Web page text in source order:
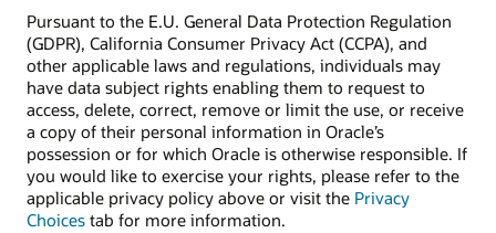
Pursuant to the E.U. General Data Protection Regulation
(GDPR), California Consumer Privacy Act (CCPA), and
other applicable laws and regulations, individuals may
have data subject rights enabling them to request to
access, delete, correct, remove or limit the use, or receive
a copy of their personal information in Oracle’s
possession or for which Oracle is otherwise responsible. If
you would like to exercise your rights, please refer to the
applicable privacy policy above or visit the Privacy
Choices tab for more information.